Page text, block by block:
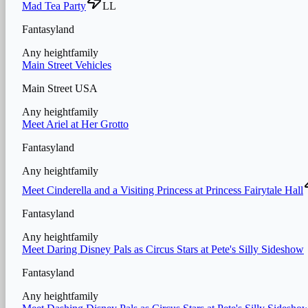
Mad Tea Party
LL
Fantasyland
Any heightfamily
Main Street Vehicles
Main Street USA
Any heightfamily
Meet Ariel at Her Grotto
Fantasyland
Any heightfamily
Meet Cinderella and a Visiting Princess at Princess Fairytale Hall
Fantasyland
Any heightfamily
Meet Daring Disney Pals as Circus Stars at Pete's Silly Sideshow
Fantasyland
Any heightfamily